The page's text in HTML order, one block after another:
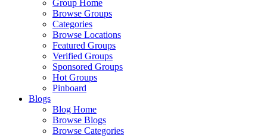
Group Home
Browse Groups
Categories
Browse Locations
Featured Groups
Verified Groups
Sponsored Groups
Hot Groups
Pinboard
Blogs
Blog Home
Browse Blogs
Browse Categories